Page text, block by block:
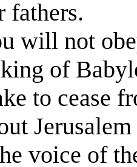
fathers.
will not
of
to cease
voice of